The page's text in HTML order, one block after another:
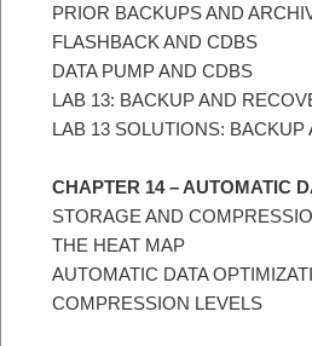
PRIOR BACKUPS AND
FLASHBACK AND CDBS
DATA PUMP AND CDBS
LAB 13: BACKUP AND
LAB 13 SOLUTIONS:
CHAPTER 14 – AUTOMATIC
STORAGE AND
THE HEAT MAP
AUTOMATIC DATA
COMPRESSION LEVELS